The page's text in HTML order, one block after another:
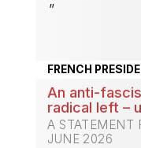
”
FRENCH
An anti-
radical left –
A STATEMENT
JUNE 2026